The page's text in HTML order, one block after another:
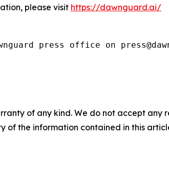
please visit https://dawnguard.ai/
press office on
of any kind. We do not accept
of the information contained in this